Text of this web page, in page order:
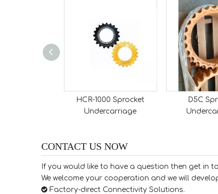
HCR-1000 Sprocket
Undercarriage
D5C
CONTACT US NOW
If you would like to have a question then get in
We welcome your cooperation and we will
 Factory-direct Connectivity Solutions.